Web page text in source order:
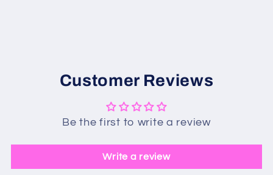
Customer Reviews
Be the first to write a review
Write a review